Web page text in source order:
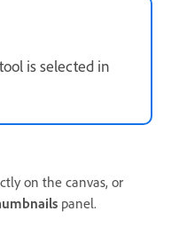
tool is selected in
on the canvas, or
panel.